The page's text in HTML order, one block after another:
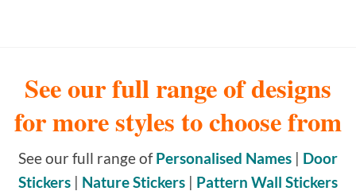
See our full range of designs
for more styles to choose from
See our full range ofPersonalised Names | Door
Stickers | Nature Stickers | Pattern Wall Stickers